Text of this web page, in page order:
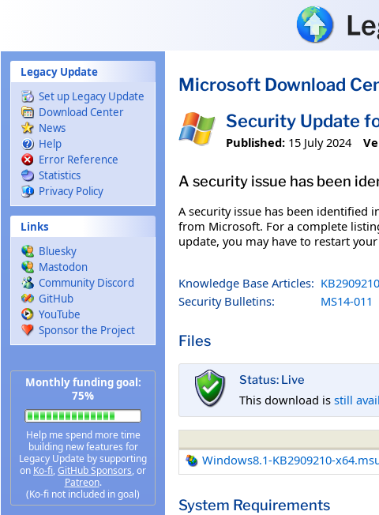
Legacy Update
Set up Legacy Update
Download Center
News
Help
Error Reference
Statistics
Privacy Policy
Links
Bluesky
Mastodon
Community Discord
GitHub
YouTube
Sponsor the Project
Monthly funding goal:
75%
Help me spend more time
building new features for
Legacy Update by supporting
on Ko-fi,GitHub Sponsors, or
Patreon.
(Ko-fi not included in goal)
Microsoft Download
Security Update
Published: 15 July 2024
A security issue has been
A security issue has been identified
from Microsoft. For a complete
update, you may have to restart
Knowledge Base Articles: KB2909210
Security Bulletins:
MS14-011
Files
Status: Live
This download is still
Windows8.1-KB2909210-
System Requirements